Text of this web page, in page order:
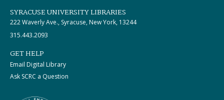
SYRACUSE UNIVERSITY LIBRARIES
222 Waverly Ave., Syracuse, New York, 13244
315.443.2093
GET HELP
Email Digital Library
Ask SCRC a Question